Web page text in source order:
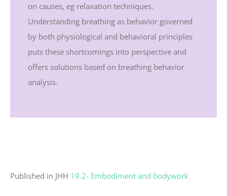
on causes, eg relaxation techniques.
Understanding breathing as behavior governed
by both physiological and behavioral principles
puts these shortcomings into perspective and
offers solutions based on breathing behavior
analysis.
Published in JHH 19.2- Embodiment and bodywork